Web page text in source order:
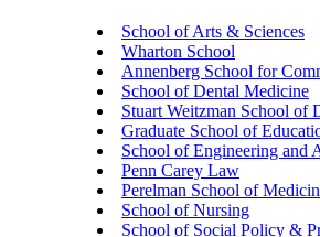
School of Arts & Sciences
Wharton School
Annenberg School for
School of Dental Medicine
Stuart Weitzman School of
Graduate School of
School of Engineering and
Penn Carey Law
Perelman School of
School of Nursing
School of Social Policy &